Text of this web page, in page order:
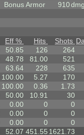
Bonus Armor
910
Eff % Hits Shots
50.85 126
264
48.78 81.00
521
63.64 228
635
100.00 5.27
170
100.00 0.36
1.73
50.00 10.91
30
0.00 0
0
0.00 0
0
0.00 0
0
52.07 451.55 1621.73